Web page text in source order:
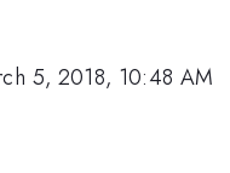
5, 2018, 10:48 AM